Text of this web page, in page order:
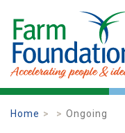
Home Ongoing